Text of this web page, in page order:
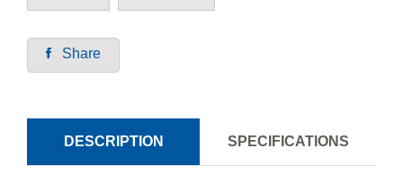
Share
DESCRIPTION SPECIFICATIONS